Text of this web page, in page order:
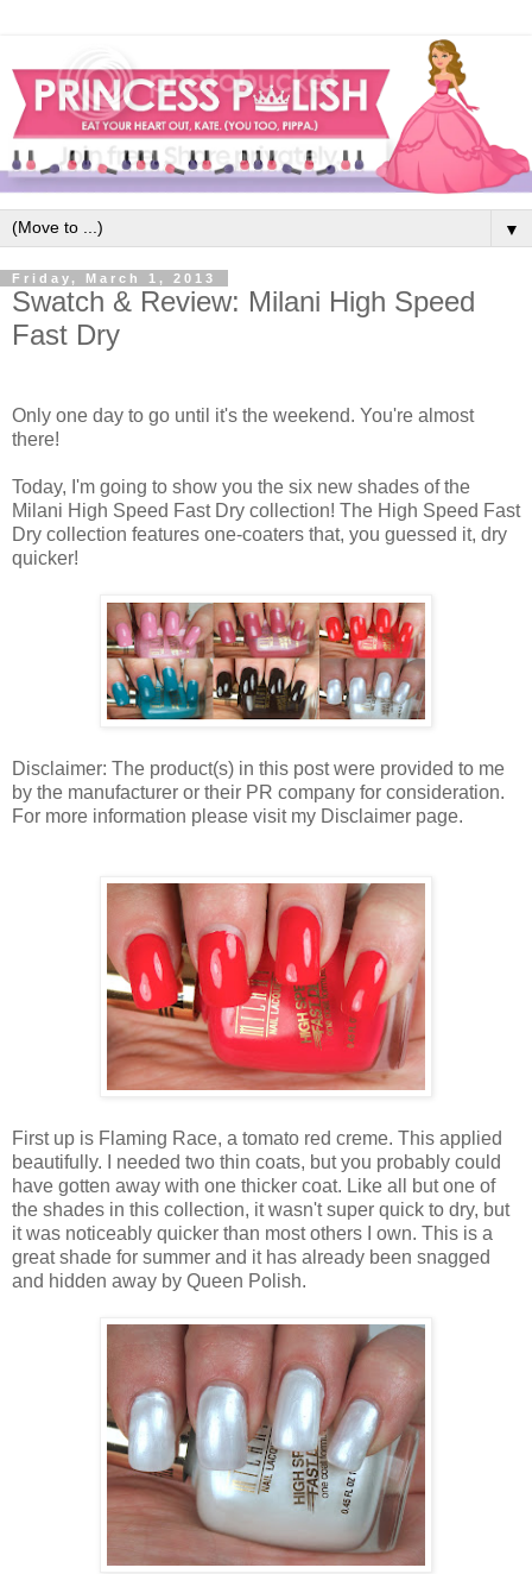
▼
Friday, March 1, 2013
Swatch & Review: Milani High Speed
Fast Dry
Only one day to go until it's the weekend. You're almost
there!
Today, I'm going to show you the six new shades of the
Milani High Speed Fast Dry collection! The High Speed Fast
Dry collection features one-coaters that, you guessed it, dry
quicker!
Disclaimer: The product(s) in this post were provided to me
by the manufacturer or their PR company for consideration.
For more information please visit my Disclaimer page.
First up is Flaming Race, a tomato red creme. This applied
beautifully. I needed two thin coats, but you probably could
have gotten away with one thicker coat. Like all but one of
the shades in this collection, it wasn't super quick to dry, but
it was noticeably quicker than most others I own. This is a
great shade for summer and it has already been snagged
and hidden away by Queen Polish.